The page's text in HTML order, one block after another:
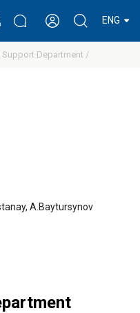
ENG
Support Department /
A.Baytursynov